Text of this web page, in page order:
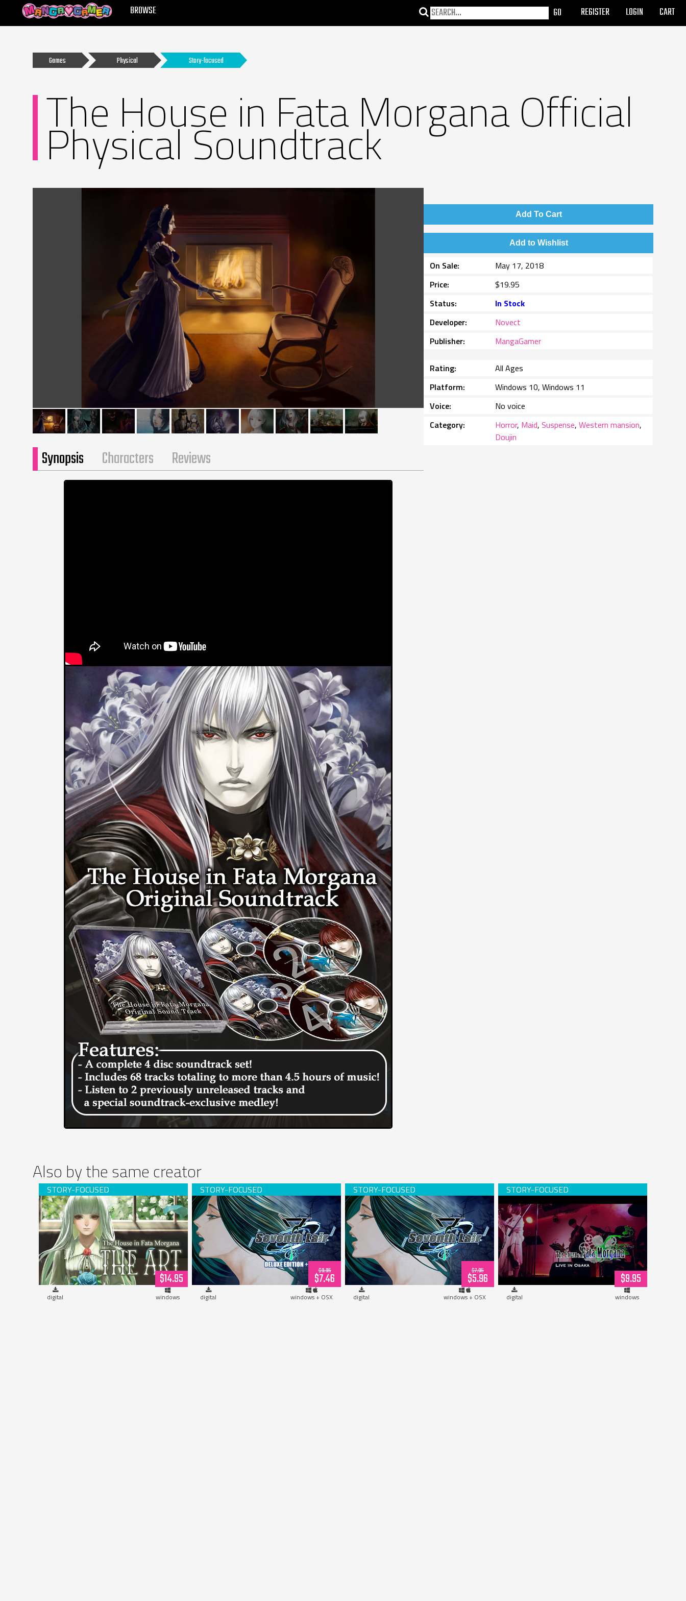
MANGAGAMER BROWSE REGISTER LOGIN CART
Games Physical Story-focused
The House in Fata Morgana Official
Physical Soundtrack
Add To Cart
Add to Wishlist
On Sale
May 17, 2018
Price
$19.95
Status
In Stock
Developer
Novect
Publisher
MangaGamer
Rating
All Ages
Platform
Windows 10, Windows 11
Voice
No voice
Category
Horror, Maid,Suspense,Western mansion,
Doujin
Synopsis Characters Reviews
Also by the same creator
The House in Fata Morgana - THE ART
(digital version)
$14.95
digital windows
Seventh Lair Deluxe Edition w/OST
(download)
$9.95
$7.46
digital windows + OSX
Seventh Lair (download)
$7.95
$5.96
digital windows + OSX
The House in Fata Morgana, Live in
Osaka! (download)
$9.95
digital windows